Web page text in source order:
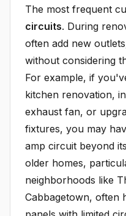
The most frequent
circuits. During
often add new
without considering
For example, if
kitchen renovation,
exhaust fan, or
fixtures, you may
amp circuit beyond
older homes,
neighborhoods like
Cabbagetown, often